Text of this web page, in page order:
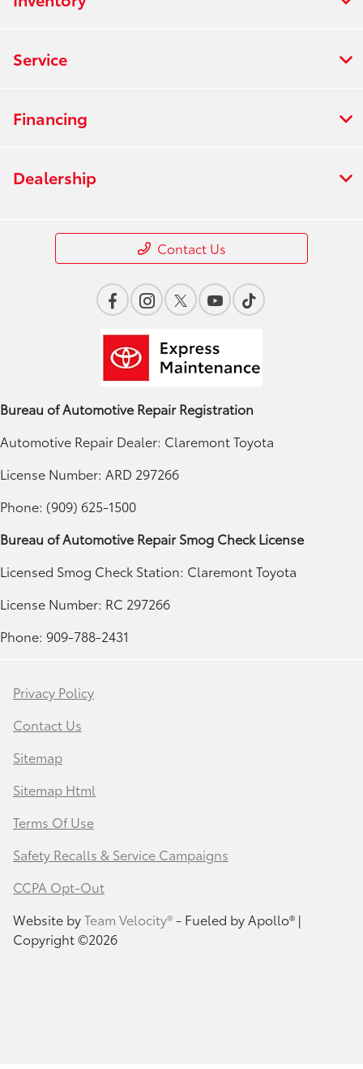
Service
Financing
Dealership
Contact Us
Bureau of Automotive Repair Registration
Automotive Repair Dealer: Claremont Toyota
License Number: ARD 297266
Phone: (909) 625-1500
Bureau of Automotive Repair Smog Check License
Licensed Smog Check Station: Claremont Toyota
License Number: RC 297266
Phone: 909-788-2431
Privacy Policy
Contact Us
Sitemap
Sitemap Html
Terms Of Use
Safety Recalls & Service Campaigns
CCPA Opt-Out
Website byTeam Velocity®- Fueled by Apollo® |
Copyright ©2026